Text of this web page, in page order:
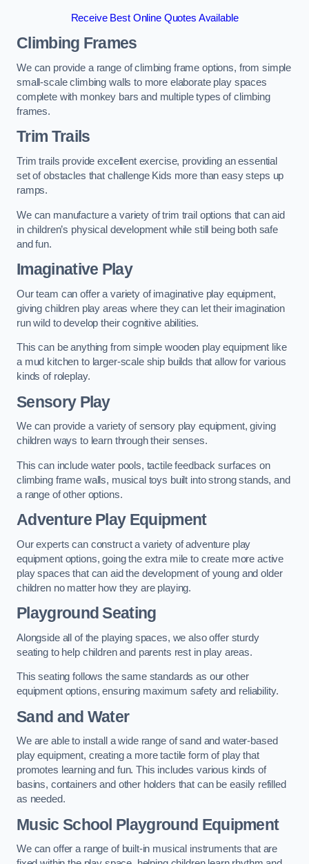
Receive Best Online Quotes Available
Climbing Frames
We can provide a range of climbing frame options, from simple
small-scale climbing walls to more elaborate play spaces
complete with monkey bars and multiple types of climbing
frames.
Trim Trails
Trim trails provide excellent exercise, providing an essential
set of obstacles that challenge Kids more than easy steps up
ramps.
We can manufacture a variety of trim trail options that can aid
in children’s physical development while still being both safe
and fun.
Imaginative Play
Our team can offer a variety of imaginative play equipment,
giving children play areas where they can let their imagination
run wild to develop their cognitive abilities.
This can be anything from simple wooden play equipment like
a mud kitchen to larger-scale ship builds that allow for various
kinds of roleplay.
Sensory Play
We can provide a variety of sensory play equipment, giving
children ways to learn through their senses.
This can include water pools, tactile feedback surfaces on
climbing frame walls, musical toys built into strong stands, and
a range of other options.
Adventure Play Equipment
Our experts can construct a variety of adventure play
equipment options, going the extra mile to create more active
play spaces that can aid the development of young and older
children no matter how they are playing.
Playground Seating
Alongside all of the playing spaces, we also offer sturdy
seating to help children and parents rest in play areas.
This seating follows the same standards as our other
equipment options, ensuring maximum safety and reliability.
Sand and Water
We are able to install a wide range of sand and water-based
play equipment, creating a more tactile form of play that
promotes learning and fun. This includes various kinds of
basins, containers and other holders that can be easily refilled
as needed.
Music School Playground Equipment
We can offer a range of built-in musical instruments that are